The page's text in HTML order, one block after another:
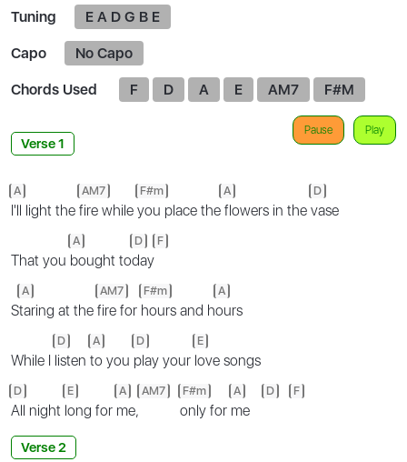
Tuning E A D G B E
Capo No Capo
Chords Used F D A E AM7 F#M
Play
Pause
Verse 1
A
I'll light the
AM7
fire while
F#m
you place the
A
flowers in the
D
vase
That you
A
bought to
D
day
F
S
A
taring at the
AM7
fire for
F#m
hours and h
A
ours
While I
D
listen
A
to you
D
play your
E
love songs
D
All night
E
long for
A
me,
AM7 F#m
only for
A
me
D F
Verse 2